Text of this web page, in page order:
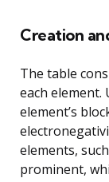
Creation
The table
each element.
element’s
elements,
prominent,